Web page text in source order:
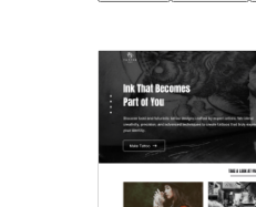
Template
editing